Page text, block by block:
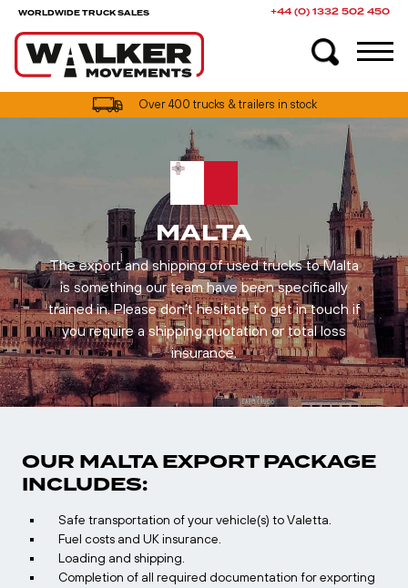
WORLDWIDE TRUCK SALES +44 (0) 1332 502 450
UK truck finance options available
MALTA
The export and shipping of used trucks to Malta
is something our team have been specifically
trained in. Please don’t hesitate to get in touch if
you require a shipping quotation or total loss
insurance.
OUR MALTA EXPORT PACKAGE
INCLUDES:
Safe transportation of your vehicle(s) to Valetta.
Fuel costs and UK insurance.
Loading and shipping.
Completion of all required documentation for exporting